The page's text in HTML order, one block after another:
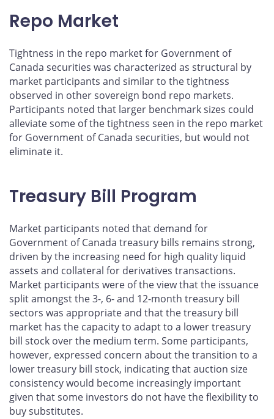
Repo Market
Tightness in the repo market for Government of
Canada securities was characterized as structural by
market participants and similar to the tightness
observed in other sovereign bond repo markets.
Participants noted that larger benchmark sizes could
alleviate some of the tightness seen in the repo market
for Government of Canada securities, but would not
eliminate it.
Treasury Bill Program
Market participants noted that demand for
Government of Canada treasury bills remains strong,
driven by the increasing need for high quality liquid
assets and collateral for derivatives transactions.
Market participants were of the view that the issuance
split amongst the 3-, 6- and 12-month treasury bill
sectors was appropriate and that the treasury bill
market has the capacity to adapt to a lower treasury
bill stock over the medium term. Some participants,
however, expressed concern about the transition to a
lower treasury bill stock, indicating that auction size
consistency would become increasingly important
given that some investors do not have the flexibility to
buy substitutes.